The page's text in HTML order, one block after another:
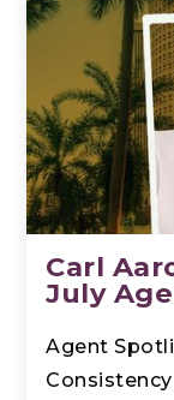
Carl
July
Agent